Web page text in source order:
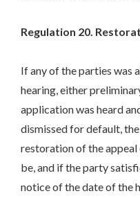
Regulation 20.
If any of the parties was
hearing, either
application was heard
dismissed for default,
restoration of the appeal
be, and if the party
notice of the date of the